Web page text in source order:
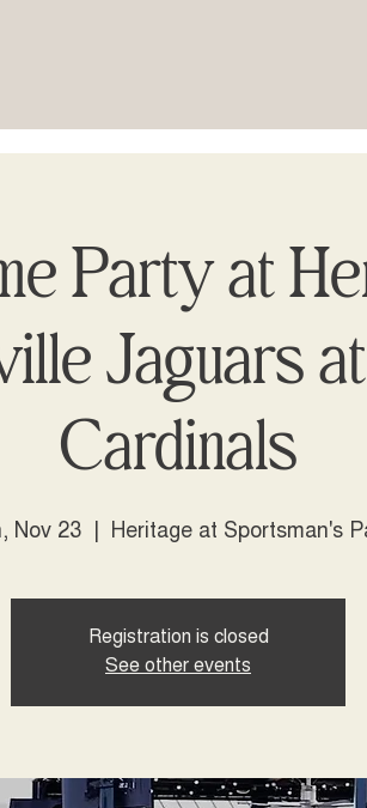
Party at
Jaguars
Cardinals
Nov 23
  |
Heritage at Sportsman's
Registration is closed
See other events